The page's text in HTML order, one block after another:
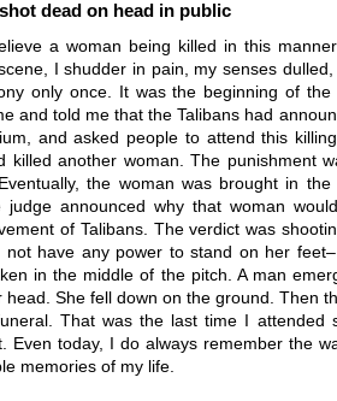
dead on head in public
a woman being killed in this
I shudder in pain, my senses
only once. It was the beginning of
and told me that the Talibans had
and asked people to attend this
killed another woman. The punishment
the woman was brought in
judge announced why that woman
of Talibans. The verdict was
not have any power to stand on her
in the middle of the pitch. A man
head. She fell down on the ground. Then
That was the last time I attended
Even today, I do always remember the
memories of my life.